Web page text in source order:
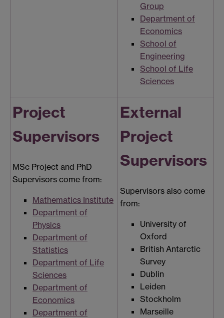
Group
Department of
Economics
School of
Engineering
School of Life
Sciences
Project
Supervisors
MSc Project and PhD
Supervisors come from:
Mathematics Institute
Department of
Physics
Department of
Statistics
Department of Life
Sciences
Department of
Economics
Department of
External
Project
Supervisors
Supervisors also come
from:
University of
Oxford
British Antarctic
Survey
Dublin
Leiden
Stockholm
Marseille